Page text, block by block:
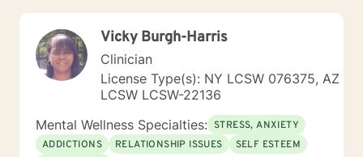
Vicky Burgh-Harris
Clinician
License Type(s): NY LCSW 076375, AZ
LCSW LCSW-22136
Mental Wellness Specialties: STRESS, ANXIETY
ADDICTIONS
RELATIONSHIP ISSUES
SELF ESTEEM